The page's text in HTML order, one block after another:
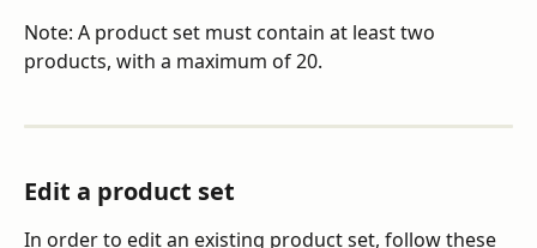
Note: A product set must contain at least two
products, with a maximum of 20.
Edit a product set
In order to edit an existing product set, follow these